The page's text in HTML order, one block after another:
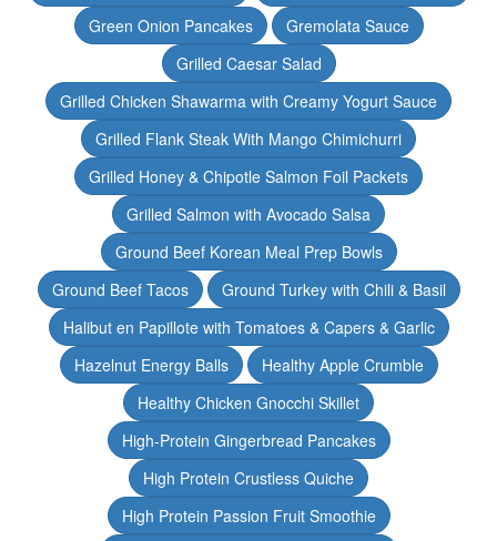
Green Onion Pancakes
Gremolata Sauce
Grilled Caesar Salad
Grilled Chicken Shawarma with Creamy Yogurt Sauce
Grilled Flank Steak With Mango Chimichurri
Grilled Honey & Chipotle Salmon Foil Packets
Grilled Salmon with Avocado Salsa
Ground Beef Korean Meal Prep Bowls
Ground Beef Tacos
Ground Turkey with Chili & Basil
Halibut en Papillote with Tomatoes & Capers & Garlic
Hazelnut Energy Balls
Healthy Apple Crumble
Healthy Chicken Gnocchi Skillet
High-Protein Gingerbread Pancakes
High Protein Crustless Quiche
High Protein Passion Fruit Smoothie